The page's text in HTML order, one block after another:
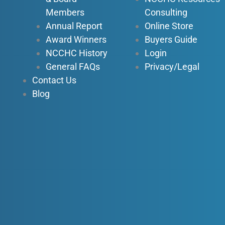
n
Members
Annual Report
Award Winners
NCCHC History
General FAQs
Contact Us
Blog
Consulting
Online Store
Buyers Guide
Login
Privacy/Legal